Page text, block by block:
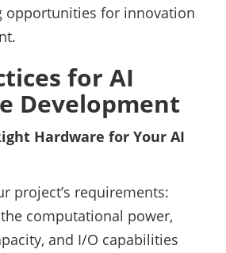
opportunities for innovation
for AI
Development
Hardware for Your AI
project’s requirements:
computational power,
and I/O capabilities